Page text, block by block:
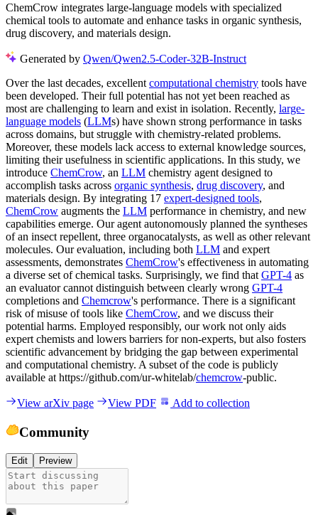
ChemCrow integrates large-language models with specialized
chemical tools to automate and enhance tasks in organic synthesis,
drug discovery, and materials design.
Generated by Qwen/Qwen2.5-Coder-32B-Instruct
Over the last decades, excellent computational chemistry tools have
been developed. Their full potential has not yet been reached as
most are challenging to learn and exist in isolation. Recently, large-
language models (LLMs) have shown strong performance in tasks
across domains, but struggle with chemistry-related problems.
Moreover, these models lack access to external knowledge sources,
limiting their usefulness in scientific applications. In this study, we
introduce ChemCrow, an LLM chemistry agent designed to
accomplish tasks across organic synthesis, drug discovery, and
materials design. By integrating 17 expert-designed tools,
ChemCrow augments the LLM performance in chemistry, and new
capabilities emerge. Our agent autonomously planned the syntheses
of an insect repellent, three organocatalysts, as well as other relevant
molecules. Our evaluation, including both LLM and expert
assessments, demonstrates ChemCrow's effectiveness in automating
a diverse set of chemical tasks. Surprisingly, we find that GPT-4 as
an evaluator cannot distinguish between clearly wrong GPT-4
completions and Chemcrow's performance. There is a significant
risk of misuse of tools like ChemCrow, and we discuss their
potential harms. Employed responsibly, our work not only aids
expert chemists and lowers barriers for non-experts, but also fosters
scientific advancement by bridging the gap between experimental
and computational chemistry. A subset of the code is publicly
available at https://github.com/ur-whitelab/chemcrow-public.
View arXiv page View PDF Add to collection
Community
Edit Preview